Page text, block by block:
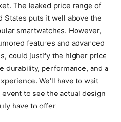
The leaked price range of
States puts it well above the
smartwatches. However,
features and advanced
could justify the higher price
durability, performance, and a
We’ll have to wait
to see the actual design
have to offer.